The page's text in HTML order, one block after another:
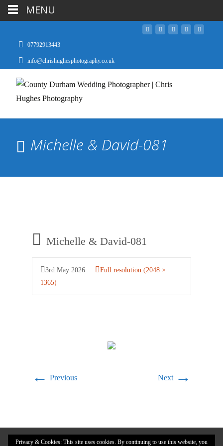
07792913443
info@chrishughesphotography.co.uk
Michelle & David-081
Michelle & David-081
3rd May 2026
Full resolution (2048 ×
1365)
← Previous Next →
MENU
Privacy & Cookies: This site uses cookies. By continuing to use this website, you